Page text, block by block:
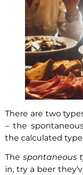
There are two
– the
the calculated
The spontaneous
in, try a beer